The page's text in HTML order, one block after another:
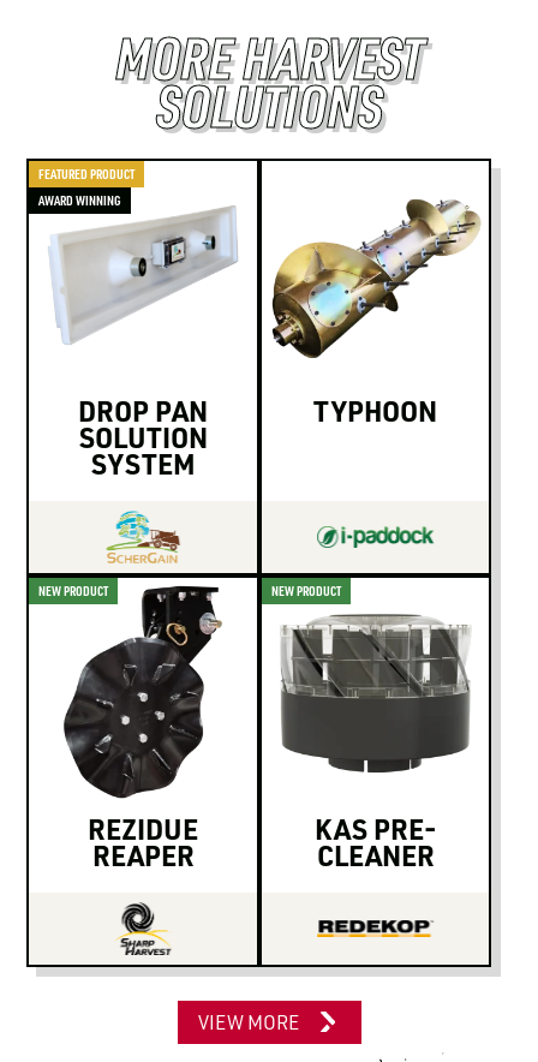
MORE HARVEST
SOLUTIONS
FEATURED PRODUCT
AWARD WINNING
DROP PAN
SOLUTION
SYSTEM
TYPHOON
NEW PRODUCT
REZIDUE
REAPER
NEW PRODUCT
KAS PRE-
CLEANER
VIEW MORE